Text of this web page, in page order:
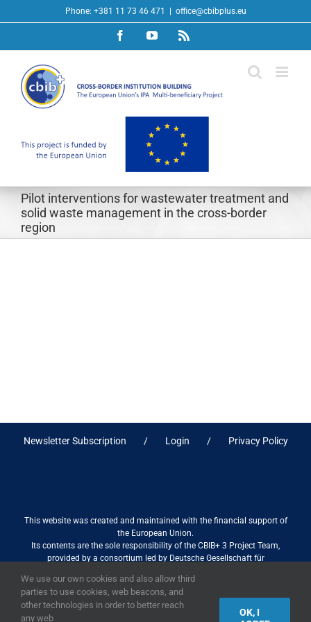
to
Phone: +381 11 73 46 471 office@cbibplus.eu
FacebookYouTubeRss
Pilot interventions for wastewater treatment and
solid waste management in the cross-border
region
Newsletter Subscription Login Privacy Policy
This website was created and maintained with the financial support of
the European Union.
Its contents are the sole responsibility of the CBIB+ 3 Project Team,
provided by a consortium led by Deutsche Gesellschaft für
association with Stantec sa/nv, and do not necessarily reflect the views
of the European Union
We use our own cookies and also allow third
parties to use cookies, web beacons, and
other technologies in order to better reach
any web
OK, I